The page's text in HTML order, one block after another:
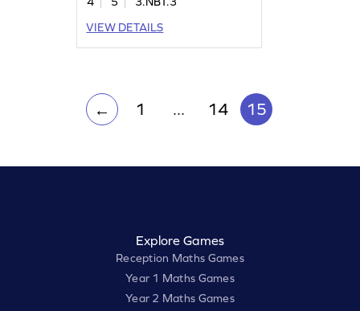
VIEW DETAILS
← 1 ... 14 15
Explore Games
Reception Maths Games
Year 1 Maths Games
Year 2 Maths Games